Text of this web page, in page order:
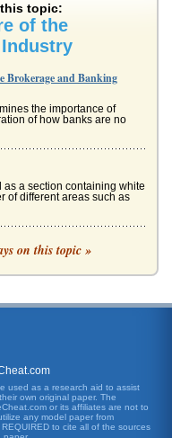
topic:
of the
Brokerage and Banking
the importance of
of how banks are no
a section containing white
of different areas such as
be planned. The paper
And Recommendations
On April 29-30, 2007,
Development
on this topic »
used as a research aid to assist
own original paper. The
or its affiliates are not to
any model paper from
to cite all of the sources